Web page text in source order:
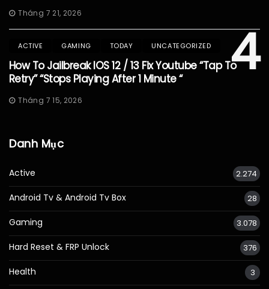
Tháng 7 21, 2026
4
ACTIVE GAMING TODAY UNCATEGORIZED
How To Jailbreak IOS 12 / 13 Fix Youtube “Tap To
Retry” “Stops Playing After 1 Minute “
Tháng 7 15, 2026
Danh Mục
Active 2.274
Android Tv & Android Tv Box 28
Gaming 3.078
Hard Reset & FRP Unlock 376
Health 3